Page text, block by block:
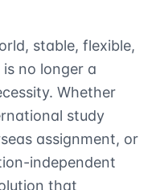
stable, flexible,
no longer a
Whether
study
assignment, or
independent
that